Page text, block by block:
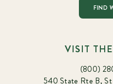
FIND
VISIT
(800)
540 State Rte B, St